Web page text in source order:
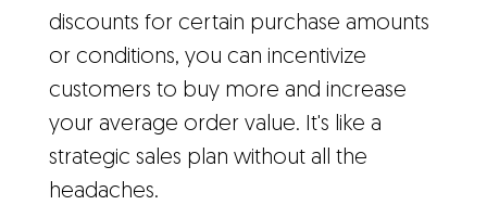
discounts for certain purchase amounts
or conditions, you can incentivize
customers to buy more and increase
your average order value. It's like a
strategic sales plan without all the
headaches.